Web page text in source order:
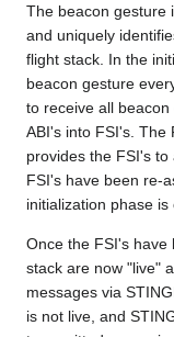
The beacon gesture
and uniquely
flight stack. In the
beacon gesture
to receive all
ABI's into FSI's. The
provides the FSI's
FSI's have been re-
initialization phase is
Once the FSI's have
stack are now "live"
messages via
is not live, and